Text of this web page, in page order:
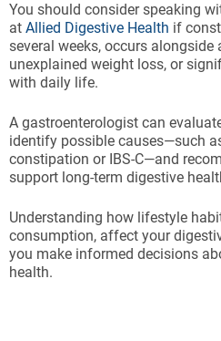
You should consider speaking
at Allied Digestive Health if
several weeks, occurs
unexplained weight loss, or
with daily life.
A gastroenterologist can
identify possible causes—such
constipation or IBS-C—and
support long-term digestive
Understanding how lifestyle
consumption, affect your
you make informed decisions
health.